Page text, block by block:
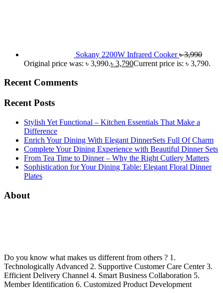
Sokany 2200W Infrared Cooker ৳3,990
Original price was: ৳ 3,990.৳ 3,790Current price is: ৳ 3,790.
Recent Comments
Recent Posts
Stylish Yet Functional – Kitchen Essentials That Make a
Difference
Enrich Your Dining With Elegant DinnerSets Full Of Charm
Complete Your Dining Experience with Beautiful Dinner Sets
From Tea Time to Dinner – Why the Right Cutlery Matters
Sophistication for Your Dining Table: Elegant Floral Dinner
Plates
About
Do you know what makes us different from others ? 1.
Technologically Advanced 2. Supportive Customer Care Center 3.
Efficient Delivery Channel 4. Smart Business Collaboration 5.
Member Identification 6. Customized Product Development